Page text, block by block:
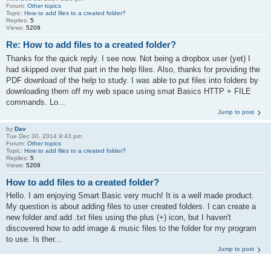
Forum: Other topics
Topic: How to add files to a created folder?
Replies: 5
Views: 5209
Re: How to add files to a created folder?
Thanks for the quick reply. I see now. Not being a dropbox user (yet) I
had skipped over that part in the help files. Also, thanks for providing the
PDF download of the help to study. I was able to put files into folders by
downloading them off my web space using smat Basics HTTP + FILE
commands. Lo...
Jump to post
by Dav
Tue Dec 30, 2014 9:43 pm
Forum: Other topics
Topic: How to add files to a created folder?
Replies: 5
Views: 5209
How to add files to a created folder?
Hello. I am enjoying Smart Basic very much! It is a well made product.
My question is about adding files to user created folders. I can create a
new folder and add .txt files using the plus (+) icon, but I haven't
discovered how to add image & music files to the folder for my program
to use. Is ther...
Jump to post